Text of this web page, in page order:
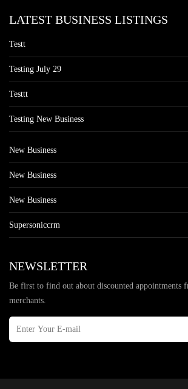
LATEST BUSINESS LISTINGS
Testt
Testing July 29
Testtt
Testing New Business
New Business
New Business
New Business
Supersoniccrm
NEWSLETTER
Be first to find out about discounted appointments
merchants.